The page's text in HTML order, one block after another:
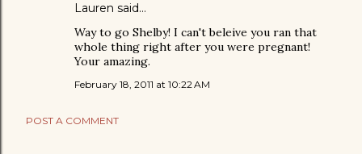
Lauren said…
Way to go Shelby! I can't beleive you ran that
whole thing right after you were pregnant!
Your amazing.
February 18, 2011 at 10:22 AM
POST A COMMENT